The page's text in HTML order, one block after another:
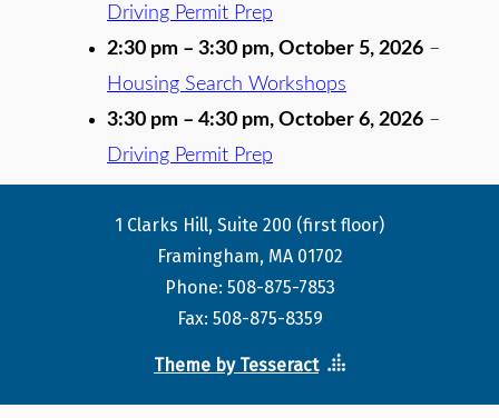
Driving Permit Prep
2:30 pm – 3:30 pm, October 5, 2026 –
Housing Search Workshops
3:30 pm – 4:30 pm, October 6, 2026 –
Driving Permit Prep
1 Clarks Hill, Suite 200 (first floor)
Framingham, MA 01702
Phone: 508-875-7853
Fax: 508-875-8359
Theme by Tesseract